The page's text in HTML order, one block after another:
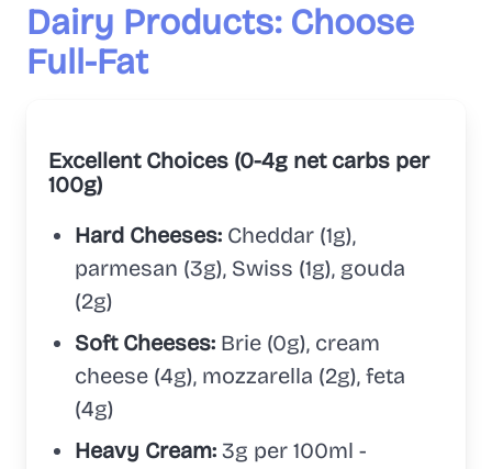
Dairy Products: Choose
Full-Fat
Excellent Choices (0-4g net carbs per
100g)
Hard Cheeses: Cheddar (1g),
parmesan (3g), Swiss (1g), gouda
(2g)
Soft Cheeses: Brie (0g), cream
cheese (4g), mozzarella (2g), feta
(4g)
Heavy Cream: 3g per 100ml -